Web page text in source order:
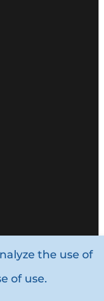
the use of
of use.